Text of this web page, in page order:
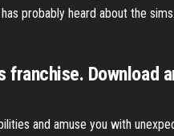
probably heard about the
Download
and amuse you with